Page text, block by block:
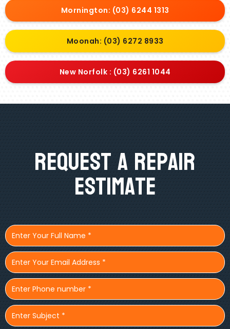
Mornington: (03) 6244 1313
Moonah: (03) 6272 8933
New Norfolk : (03) 6261 1044
Request A Repair
Estimate